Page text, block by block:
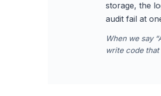
storage, the
audit fail at
When we say
write code